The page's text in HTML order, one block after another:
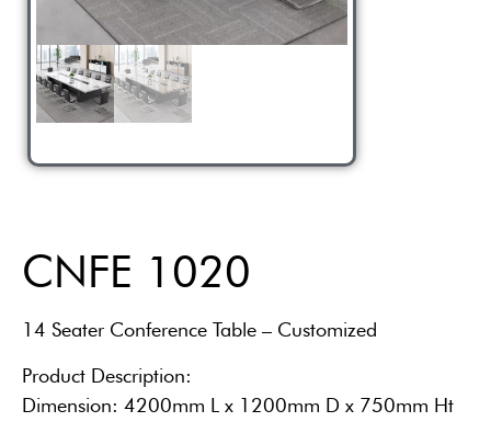
CNFE 1020
14 Seater Conference Table – Customized
Product Description:
Dimension: 4200mm L x 1200mm D x 750mm Ht